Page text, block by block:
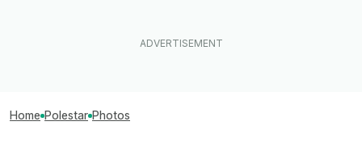
Home Polestar Photos